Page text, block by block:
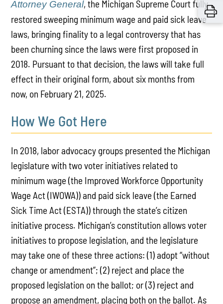
Attorney General, the Michigan Supreme Court fully
restored sweeping minimum wage and paid sick leave
laws, bringing finality to a legal controversy that has
been churning since the laws were first proposed in
2018. Pursuant to that decision, the laws will take full
effect in their original form, about six months from
now, on February 21, 2025.
How We Got Here
In 2018, labor advocacy groups presented the Michigan
legislature with two voter initiatives related to
minimum wage (the Improved Workforce Opportunity
Wage Act (IWOWA)) and paid sick leave (the Earned
Sick Time Act (ESTA)) through the state’s citizen
initiative process. Michigan’s constitution allows voter
initiatives to propose legislation, and the legislature
may take one of these three actions: (1) adopt “without
change or amendment”; (2) reject and place the
proposed legislation on the ballot; or (3) reject and
propose an amendment, placing both on the ballot. As